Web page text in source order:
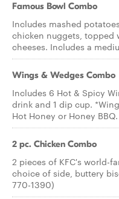
Famous Bowl Combo
Includes mashed
chicken nuggets, topped
cheeses. Includes a
Wings & Wedges Combo
Includes 6 Hot & Spicy
drink and 1 dip cup.
Hot Honey or Honey
2 pc. Chicken Combo
2 pieces of KFC's world-
choice of side, buttery
770-1390)